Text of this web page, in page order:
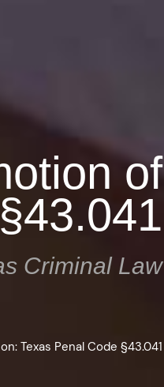
of
Criminal Law
Texas Penal Code §43.041